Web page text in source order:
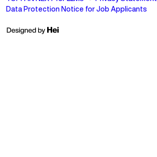
Data Protection Notice for Job Applicants